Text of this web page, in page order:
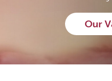
Our